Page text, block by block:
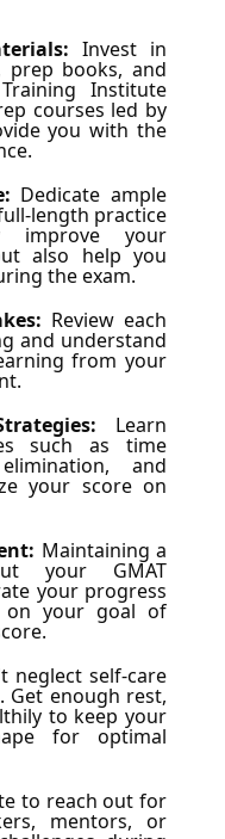
Invest in
prep books, and
Institute
courses led by
you with the
Dedicate ample
length practice
your
also help you
the exam.
Review each
and understand
from your
Learn
such as time
and
your score on
Maintaining a
your GMAT
your progress
on your goal of
neglect self-care
Get enough rest,
to keep your
for optimal
to reach out for
mentors, or